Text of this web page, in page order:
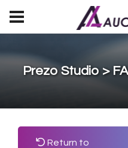
Prezo Studio >
Return to